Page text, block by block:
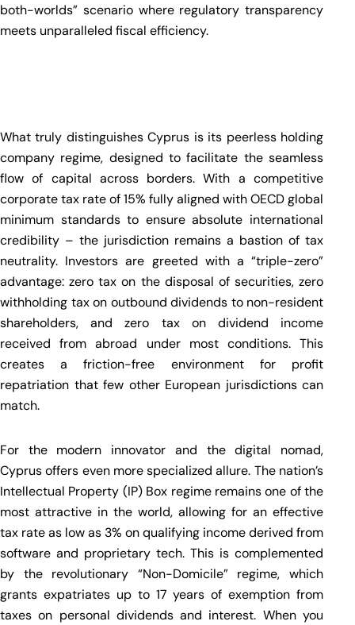
both-worlds” scenario where regulatory transparency
meets unparalleled fiscal efficiency.
What truly distinguishes Cyprus is its peerless holding
company regime, designed to facilitate the seamless
flow of capital across borders. With a competitive
corporate tax rate of 15% fully aligned with OECD global
minimum standards to ensure absolute international
credibility – the jurisdiction remains a bastion of tax
neutrality. Investors are greeted with a “triple-zero”
advantage: zero tax on the disposal of securities, zero
withholding tax on outbound dividends to non-resident
shareholders, and zero tax on dividend income
received from abroad under most conditions. This
creates a friction-free environment for profit
repatriation that few other European jurisdictions can
match.
For the modern innovator and the digital nomad,
Cyprus offers even more specialized allure. The nation’s
Intellectual Property (IP) Box regime remains one of the
most attractive in the world, allowing for an effective
tax rate as low as 3% on qualifying income derived from
software and proprietary tech. This is complemented
by the revolutionary “Non-Domicile” regime, which
grants expatriates up to 17 years of exemption from
taxes on personal dividends and interest. When you